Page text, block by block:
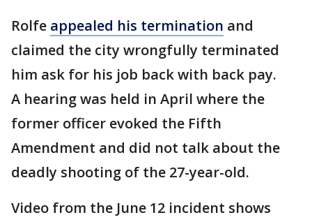
Rolfe appealed his termination and
claimed the city wrongfully terminated
him ask for his job back with back pay.
A hearing was held in April where the
former officer evoked the Fifth
Amendment and did not talk about the
deadly shooting of the 27-year-old.
Video from the June 12 incident shows